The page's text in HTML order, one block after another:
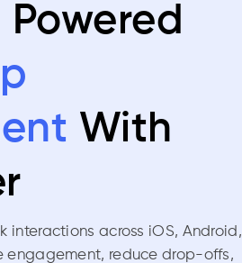
With
interactions across iOS, Android,
reduce drop-offs,